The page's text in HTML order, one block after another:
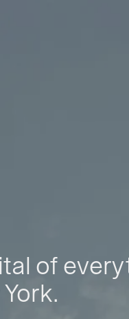
of